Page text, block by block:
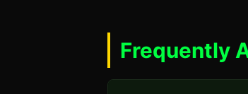
Frequently